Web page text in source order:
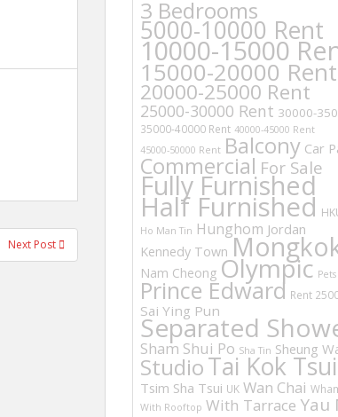
Next Post
3 Bedrooms
5000-10000 Rent
10000-15000
15000-20000 Rent
20000-25000 Rent
25000-30000 Rent 30000-
35000-40000 Rent 40000-45000 Rent
45000-50000 Rent Balcony Car
Commercial For Sale
Fully Furnished
Half Furnished
Ho Man Tin Hunghom Jordan
Kennedy Town
Nam Cheong Olympic Pets
Prince Edward Rent
Sai Ying Pun
Separated
Sham Shui Po Sha Tin Sheung
StudioTai Kok Tsui
Tsim Sha Tsui UK Wan Chai
With Rooftop With Tarrace Yau